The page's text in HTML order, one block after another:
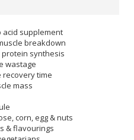
acid supplement
breakdown
protein synthesis
wastage
recovery time
mass
corn, egg & nuts
& flavourings